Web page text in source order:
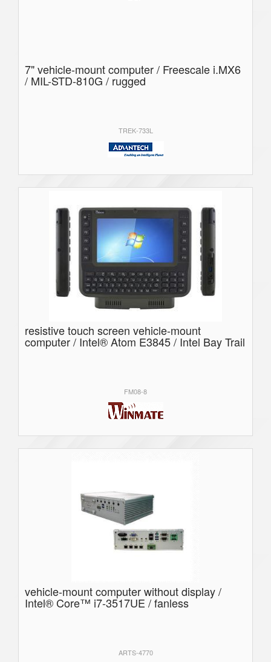
7" vehicle-mount computer / Freescale i.MX6
/ MIL-STD-810G / rugged
TREK-733L
resistive touch screen vehicle-mount
computer / Intel® Atom E3845 / Intel Bay Trail
FM08-8
vehicle-mount computer without display /
Intel® Core™ i7-3517UE / fanless
ARTS-4770